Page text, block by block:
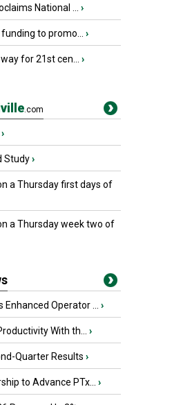
National ... ›
to promo... ›
for 21st cen... ›
.com
›
Study›
a Thursday first days of
a Thursday week two of
Operator ... ›
With th... ›
Quarter Results ›
to Advance PTx... ›